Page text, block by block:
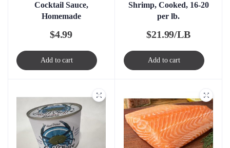
Cocktail Sauce,
Homemade
$4.99
Add to cart
Shrimp, Cooked, 16-20
per lb.
$21.99/LB
Add to cart